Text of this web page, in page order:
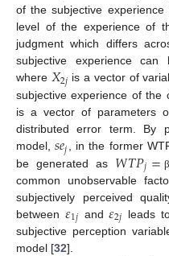
of the subjective
level of the experience of
judgment which differs
subjective experience
where 𝑋2𝑗 is a vector of
subjective experience of the
is a vector of parameters
distributed error term. By
model,𝑠𝑒𝑗
, in the former
be generated as 𝑊𝑇𝑃𝑗= β
common unobservable
subjectively perceived
between 𝜀1𝑗 and𝜀2𝑗 leads
subjective perception
model [32].